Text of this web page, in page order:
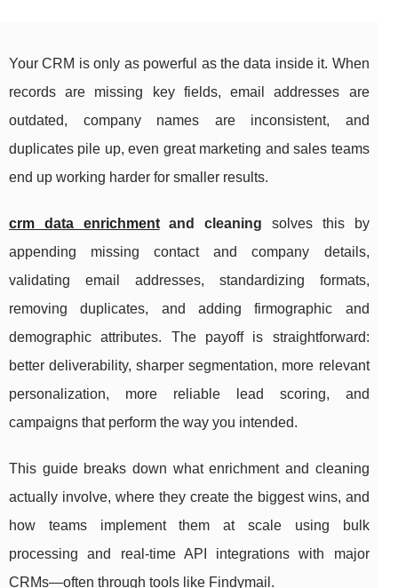
Your CRM is only as powerful as the data inside it. When
records are missing key fields, email addresses are
outdated, company names are inconsistent, and
duplicates pile up, even great marketing and sales teams
end up working harder for smaller results.
crm data enrichmentand cleaning solves this by
appending missing contact and company details,
validating email addresses, standardizing formats,
removing duplicates, and adding firmographic and
demographic attributes. The payoff is straightforward:
better deliverability, sharper segmentation, more relevant
personalization, more reliable lead scoring, and
campaigns that perform the way you intended.
This guide breaks down what enrichment and cleaning
actually involve, where they create the biggest wins, and
how teams implement them at scale using bulk
processing and real-time API integrations with major
CRMs—often through tools like Findymail.